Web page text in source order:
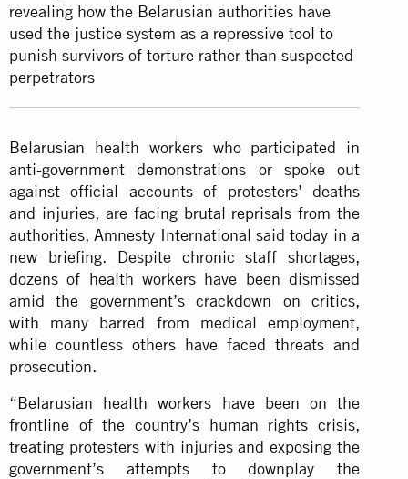
revealing how the Belarusian authorities have
used the justice system as a repressive tool to
punish survivors of torture rather than suspected
perpetrators
Belarusian health workers who participated in
anti-government demonstrations or spoke out
against official accounts of protesters’ deaths
and injuries, are facing brutal reprisals from the
authorities, Amnesty International said today in a
new briefing. Despite chronic staff shortages,
dozens of health workers have been dismissed
amid the government’s crackdown on critics,
with many barred from medical employment,
while countless others have faced threats and
prosecution.
“Belarusian health workers have been on the
frontline of the country’s human rights crisis,
treating protesters with injuries and exposing the
government’s attempts to downplay the